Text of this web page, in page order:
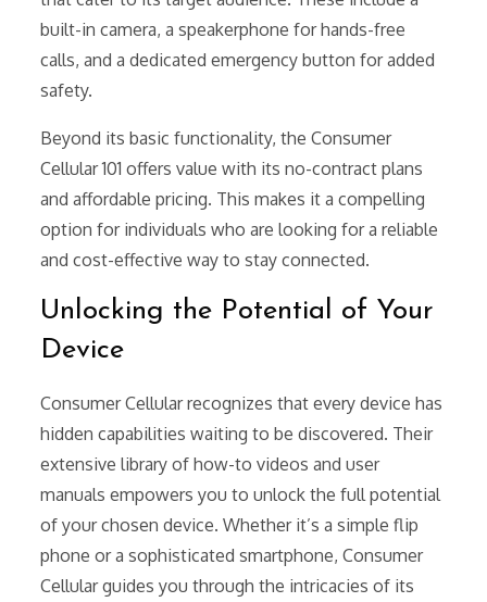
built-in camera, a speakerphone for hands-free
calls, and a dedicated emergency button for added
safety.
Beyond its basic functionality, the Consumer
Cellular 101 offers value with its no-contract plans
and affordable pricing. This makes it a compelling
option for individuals who are looking for a reliable
and cost-effective way to stay connected.
Unlocking the Potential of Your
Device
Consumer Cellular recognizes that every device has
hidden capabilities waiting to be discovered. Their
extensive library of how-to videos and user
manuals empowers you to unlock the full potential
of your chosen device. Whether it’s a simple flip
phone or a sophisticated smartphone, Consumer
Cellular guides you through the intricacies of its